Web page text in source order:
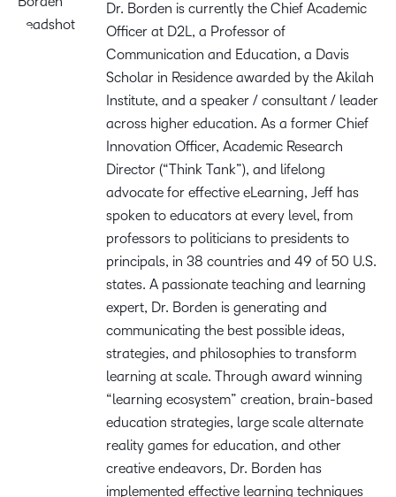
Dr. Borden is currently the Chief Academic
Officer at D2L, a Professor of
Communication and Education, a Davis
Scholar in Residence awarded by the Akilah
Institute, and a speaker / consultant / leader
across higher education. As a former Chief
Innovation Officer, Academic Research
Director (“Think Tank”), and lifelong
advocate for effective eLearning, Jeff has
spoken to educators at every level, from
professors to politicians to presidents to
principals, in 38 countries and 49 of 50 U.S.
states. A passionate teaching and learning
expert, Dr. Borden is generating and
communicating the best possible ideas,
strategies, and philosophies to transform
learning at scale. Through award winning
“learning ecosystem” creation, brain-based
education strategies, large scale alternate
reality games for education, and other
creative endeavors, Dr. Borden has
implemented effective learning techniques